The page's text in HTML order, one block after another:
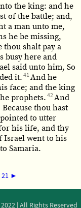
the king: and he
of the battle; and,
a man unto me,
he be missing,
shalt pay a
busy here and
said unto him, So
it. 41And he
face; and the king
prophets. 42And
thou hast
to utter
his life, and thy
Israel went to his
Samaria.
21 ►
| All Rights Reserved